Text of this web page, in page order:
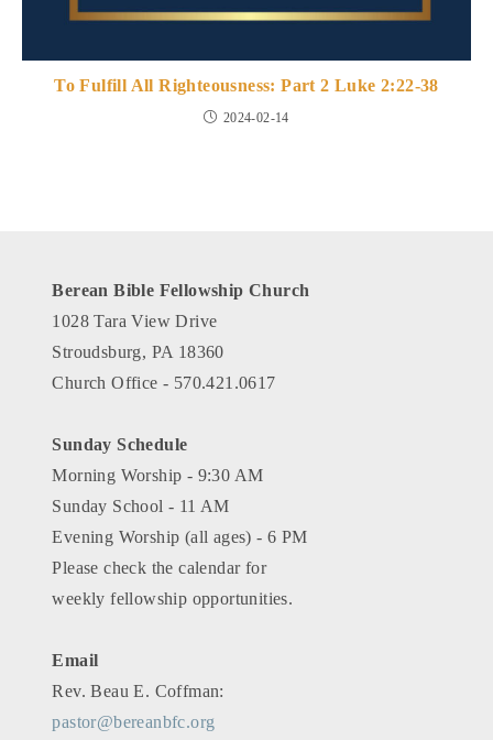
To Fulfill All Righteousness: Part 2 Luke 2:22-38
2024-02-14
Berean Bible Fellowship Church
1028 Tara View Drive
Stroudsburg, PA 18360
Church Office - 570.421.0617
Sunday Schedule
Morning Worship - 9:30 AM
Sunday School - 11 AM
Evening Worship (all ages) - 6 PM
Please check the calendar for
weekly fellowship opportunities.
Email
Rev. Beau E. Coffman:
pastor@bereanbfc.org